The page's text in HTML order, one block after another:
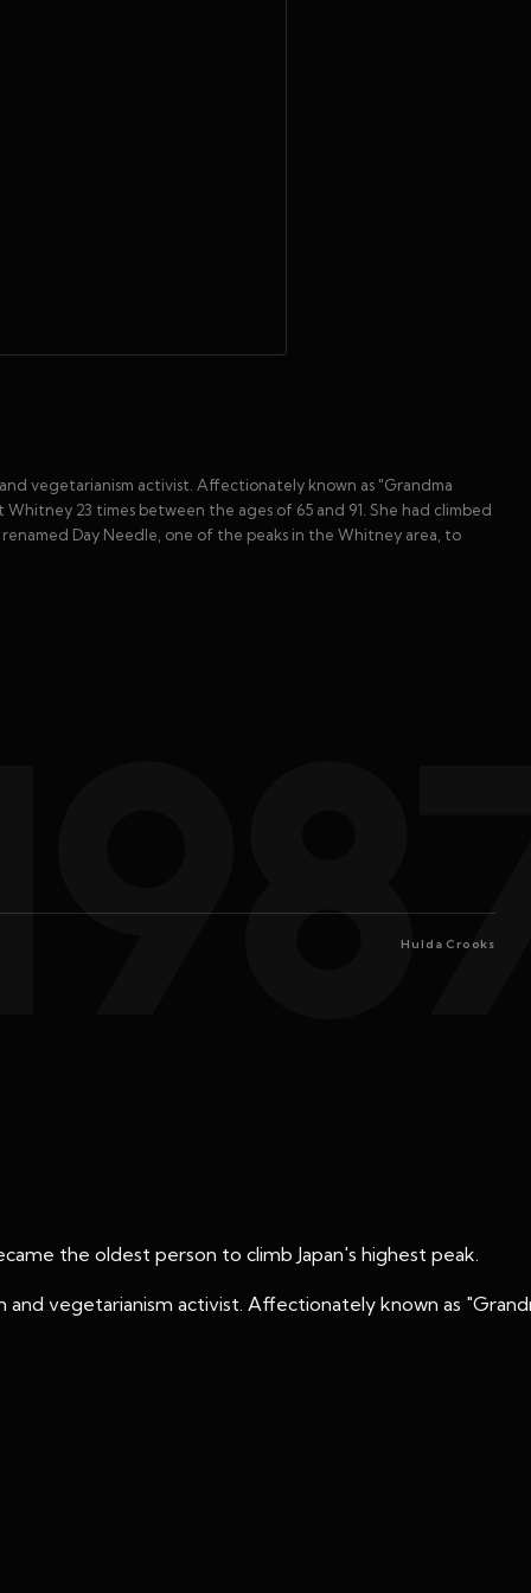
vegetarianism activist. Affectionately known as "Grandma
23 times between the ages of 65 and 91. She had climbed
Day Needle, one of the peaks in the Whitney area, to
Hulda Crooks
the oldest person to climb Japan's highest peak.
and vegetarianism activist. Affectionately known as